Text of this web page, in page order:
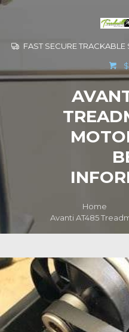
FAST SECURE TRACKABLE
Home
Avanti AT485
CONTACT